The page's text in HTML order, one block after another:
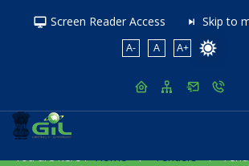
Screen Reader Access Skip to
A- A A+
You are here : Home Tenders